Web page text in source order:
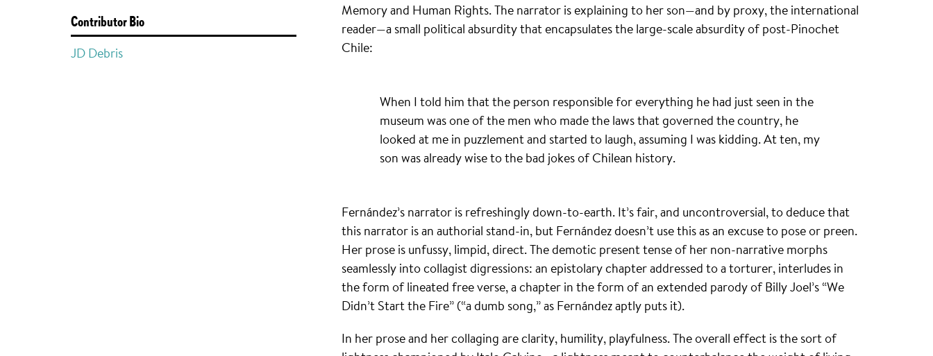
Contributor Bio
JD Debris
Memory and Human Rights. The narrator is explaining to her son—and by proxy, the international
reader—a small political absurdity that encapsulates the large-scale absurdity of post-Pinochet
Chile:
When I told him that the person responsible for everything he had just seen in the
museum was one of the men who made the laws that governed the country, he
looked at me in puzzlement and started to laugh, assuming I was kidding. At ten, my
son was already wise to the bad jokes of Chilean history.
Fernández’s narrator is refreshingly down-to-earth. It’s fair, and uncontroversial, to deduce that
this narrator is an authorial stand-in, but Fernández doesn’t use this as an excuse to pose or preen.
Her prose is unfussy, limpid, direct. The demotic present tense of her non-narrative morphs
seamlessly into collagist digressions: an epistolary chapter addressed to a torturer, interludes in
the form of lineated free verse, a chapter in the form of an extended parody of Billy Joel’s “We
Didn’t Start the Fire” (“a dumb song,” as Fernández aptly puts it).
In her prose and her collaging are clarity, humility, playfulness. The overall effect is the sort of